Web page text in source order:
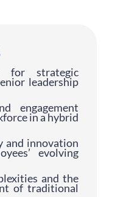
for strategic
leadership
engagement
in a hybrid
and innovation
evolving
and the
of traditional